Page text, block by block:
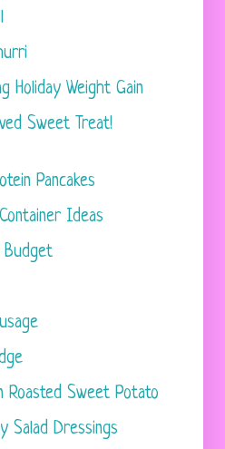
Holiday Weight Gain
Sweet Treat!
Pancakes
Ideas
Budget
Roasted Sweet Potato
Salad Dressings